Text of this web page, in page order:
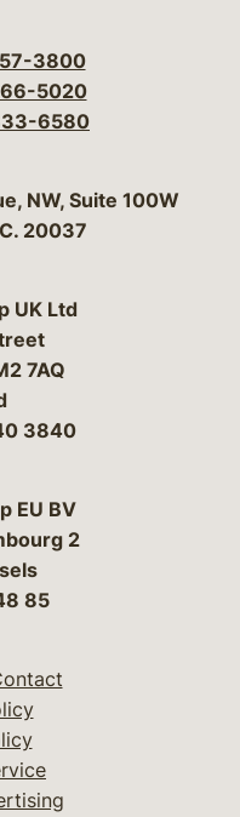
3800
5020
6580
& Campbell, P.C.
NW, Suite 100W
20037
UK Ltd
7AQ
3840
EU BV
2
85